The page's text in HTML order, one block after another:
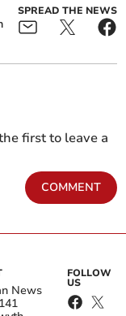
SPREAD THE NEWS
first to leave a
COMMENT
News
FOLLOW
US